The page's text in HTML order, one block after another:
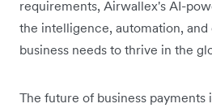
requirements, Airwallex's AI-
the intelligence, automation,
business needs to thrive in the
The future of business payments